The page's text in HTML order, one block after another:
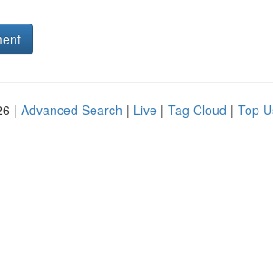
| Advanced Search | Live | Tag Cloud | Top